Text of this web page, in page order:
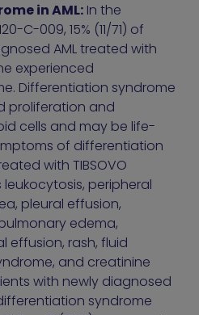
in AML: In the
C-009, 15% (11/71) of
AML treated with
experienced
Differentiation syndrome
proliferation and
cells and may be life-
of differentiation
with TIBSOVO
peripheral
pleural effusion,
edema,
effusion, rash, fluid
and creatinine
with newly diagnosed
syndrome